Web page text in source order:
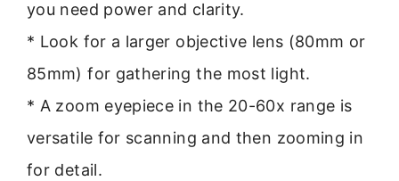
you need power and clarity.
* Look for a larger objective lens (80mm or
85mm) for gathering the most light.
* A zoom eyepiece in the 20-60x range is
versatile for scanning and then zooming in
for detail.